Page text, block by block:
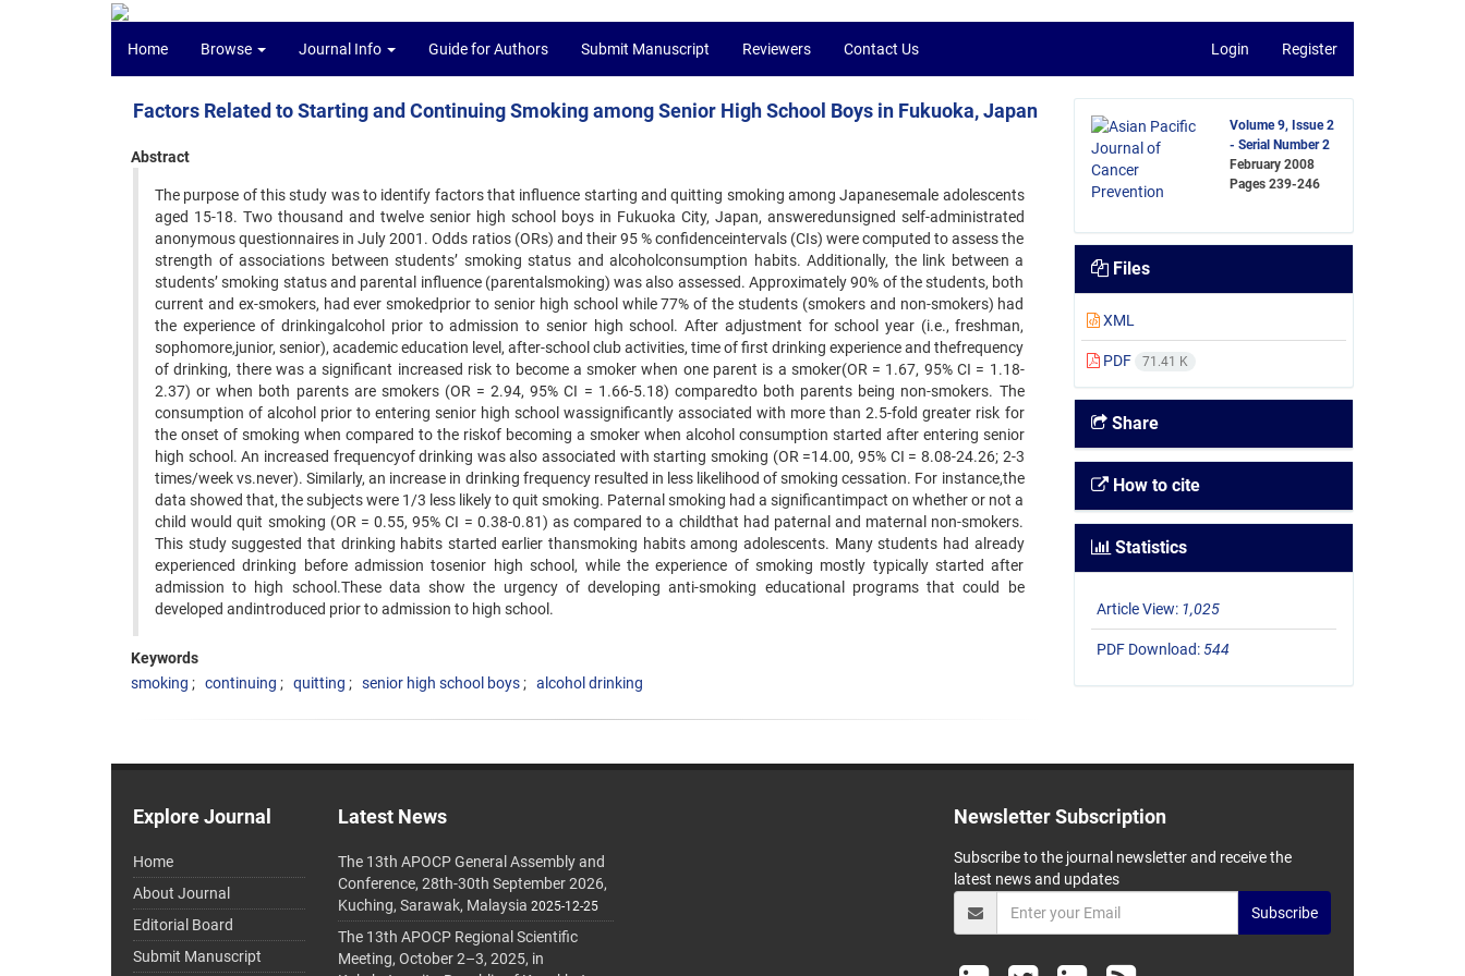
Home Browse Journal Info Guide for Authors Submit Manuscript Reviewers Contact Us Login Register
Factors Related to Starting and Continuing Smoking among Senior High School Boys in Fukuoka, Japan
Abstract
The purpose of this study was to identify factors that influence starting and quitting smoking among Japanesemale adolescents
aged 15-18. Two thousand and twelve senior high school boys in Fukuoka City, Japan, answeredunsigned self-administrated
anonymous questionnaires in July 2001. Odds ratios (ORs) and their 95 % confidenceintervals (CIs) were computed to assess the
strength of associations between students’ smoking status and alcoholconsumption habits. Additionally, the link between a
students’ smoking status and parental influence (parentalsmoking) was also assessed. Approximately 90% of the students, both
current and ex-smokers, had ever smokedprior to senior high school while 77% of the students (smokers and non-smokers) had
the experience of drinkingalcohol prior to admission to senior high school. After adjustment for school year (i.e., freshman,
sophomore,junior, senior), academic education level, after-school club activities, time of first drinking experience and thefrequency
of drinking, there was a significant increased risk to become a smoker when one parent is a smoker(OR = 1.67, 95% CI = 1.18-
2.37) or when both parents are smokers (OR = 2.94, 95% CI = 1.66-5.18) comparedto both parents being non-smokers. The
consumption of alcohol prior to entering senior high school wassignificantly associated with more than 2.5-fold greater risk for
the onset of smoking when compared to the riskof becoming a smoker when alcohol consumption started after entering senior
high school. An increased frequencyof drinking was also associated with starting smoking (OR =14.00, 95% CI = 8.08-24.26; 2-3
times/week vs.never). Similarly, an increase in drinking frequency resulted in less likelihood of smoking cessation. For instance,the
data showed that, the subjects were 1/3 less likely to quit smoking. Paternal smoking had a significantimpact on whether or not a
child would quit smoking (OR = 0.55, 95% CI = 0.38-0.81) as compared to a childthat had paternal and maternal non-smokers.
This study suggested that drinking habits started earlier thansmoking habits among adolescents. Many students had already
experienced drinking before admission tosenior high school, while the experience of smoking mostly typically started after
admission to high school.These data show the urgency of developing anti-smoking educational programs that could be
developed andintroduced prior to admission to high school.
Keywords
smoking
continuing quitting senior high school boys alcohol drinking
Volume 9, Issue 2
- Serial Number 2
February 2008
Pages239-246
Files
XML
PDF 71.41 K
Share
How to cite
Statistics
Article View: 1,025
PDF Download:544
Explore Journal
Home
About Journal
Editorial Board
Submit Manuscript
Latest News
The 13th APOCP General Assembly and
Conference, 28th-30th September 2026,
Kuching, Sarawak, Malaysia 2025-12-25
The 13th APOCP Regional Scientific
Meeting, October 2–3, 2025, in
Newsletter Subscription
Subscribe to the journal newsletter and receive the
latest news and updates
Subscribe